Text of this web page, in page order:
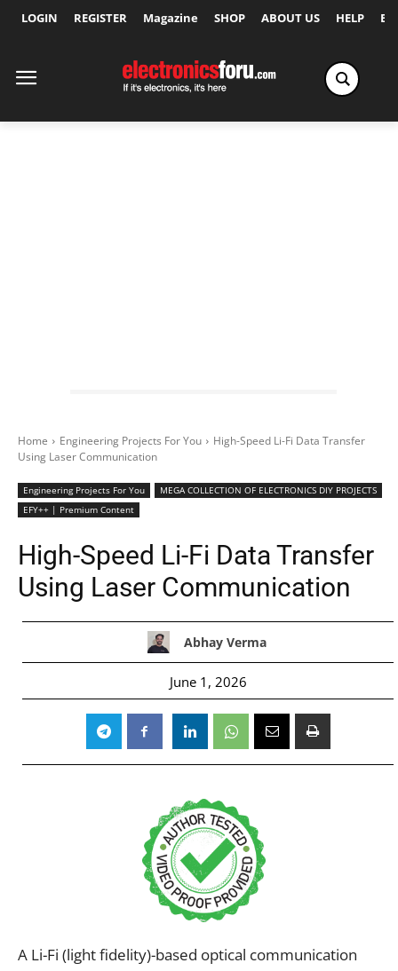
LOGIN REGISTER Magazine SHOP ABOUT US HELP
Home Engineering Projects For You
High-Speed Li-Fi Data Transfer
Using Laser Communication
Engineering Projects For You
MEGA COLLECTION OF ELECTRONICS DIY PROJECTS
EFY++ | Premium Content
High-Speed Li-Fi Data Transfer
Using Laser Communication
Abhay Verma
June 1, 2026
A Li-Fi (light fidelity)-based optical communication